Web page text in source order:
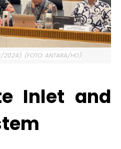
(FOTO: ANTARA/HO)
Inlet and